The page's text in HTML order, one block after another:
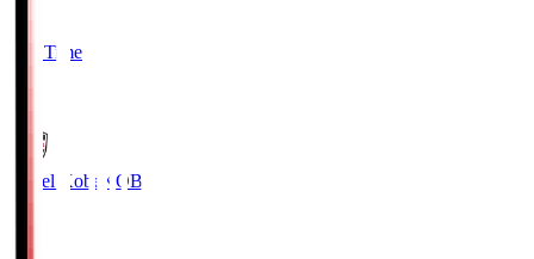
Full Time
Vissel Kobe KOB